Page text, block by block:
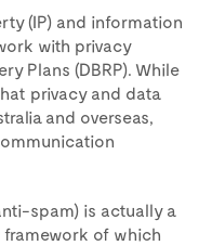
(IP) and information
with privacy
Plans (DBRP). While
privacy and data
and overseas,
spam) is actually a
of which